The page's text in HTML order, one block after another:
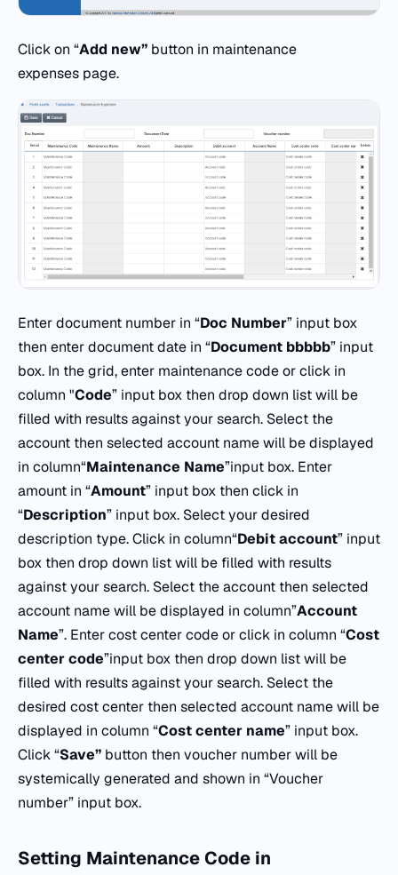
Click on “Add new” button in maintenance
expenses page.
Enter document number in “Doc Number” input box
then enter document date in “Document bbbbb” input
box. In the grid, enter maintenance code or click in
column "Code” input box then drop down list will be
filled with results against your search. Select the
account then selected account name will be displayed
in column“Maintenance Name”input box. Enter
amount in “Amount” input box then click in
“Description” input box. Select your desired
description type. Click in column“Debitaccount” input
box then drop down list will be filled with results
against your search. Select the account then selected
account name will be displayed in column”Account
Name”. Enter cost center code or click in column “Cost
centercode”input box then drop down list will be
filled with results against your search. Select the
desired cost center then selected account name will be
displayed in column “Costcenter name” input box.
Click “Save” button then voucher number will be
systemically generated and shown in “Voucher
number” input box.
Setting Maintenance Code in